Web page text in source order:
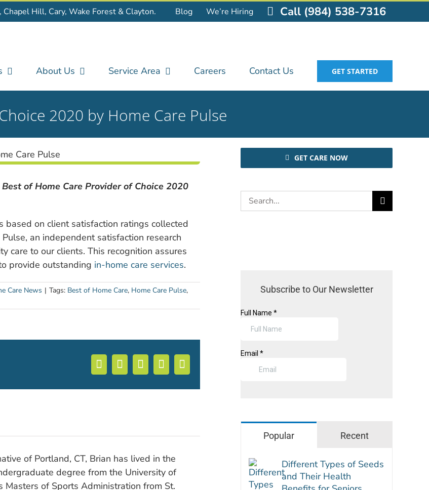
Hill, Cary, Wake Forest & Clayton. Blog We’re Hiring Call (984) 538-7316
About Us Service Area Careers Contact Us GET STARTED
2020 by Home Care Pulse
of Home Care Provider of Choice 2020
based on client satisfaction ratings collected
an independent satisfaction research
care to our clients. This recognition assures
provide outstanding in-home care services.
Care News | Tags: Best of Home Care, Home Care Pulse,
Facebook
X LinkedInWhatsApp
Email
of Portland, CT, Brian has lived in the
degree from the University of
Masters of Sports Administration from St.
GET CARE NOW
Search
for:
Subscribe to Our Newsletter
Popular Recent
Different Types of Seeds
and Their Health